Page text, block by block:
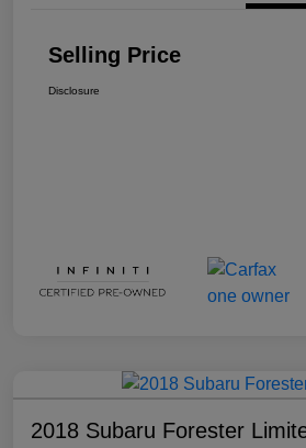
Selling Price
Disclosure
2018 Subaru Forester